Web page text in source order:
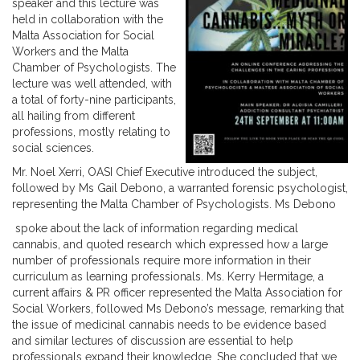
speaker and this lecture was
held in collaboration with the
Malta Association for Social
Workers and the Malta
Chamber of Psychologists. The
lecture was well attended, with
a total of forty-nine participants,
all hailing from different
professions, mostly relating to
social sciences.
Mr. Noel Xerri, OASI Chief Executive introduced the subject,
followed by Ms Gail Debono, a warranted forensic psychologist,
representing the Malta Chamber of Psychologists. Ms Debono
spoke about the lack of information regarding medical
cannabis, and quoted research which expressed how a large
number of professionals require more information in their
curriculum as learning professionals. Ms. Kerry Hermitage, a
current affairs & PR officer represented the Malta Association for
Social Workers, followed Ms Debono’s message, remarking that
the issue of medicinal cannabis needs to be evidence based
and similar lectures of discussion are essential to help
professionals expand their knowledge. She concluded that we